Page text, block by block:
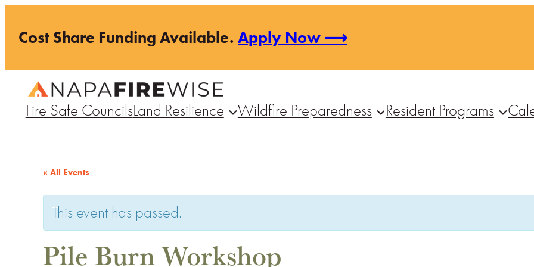
Cost Share Funding Available.Apply Now ⟶
Fire Safe CouncilsLand Resilience Wildfire Preparedness Resident Programs
« All Events
This event has passed.
Pile Burn Workshop